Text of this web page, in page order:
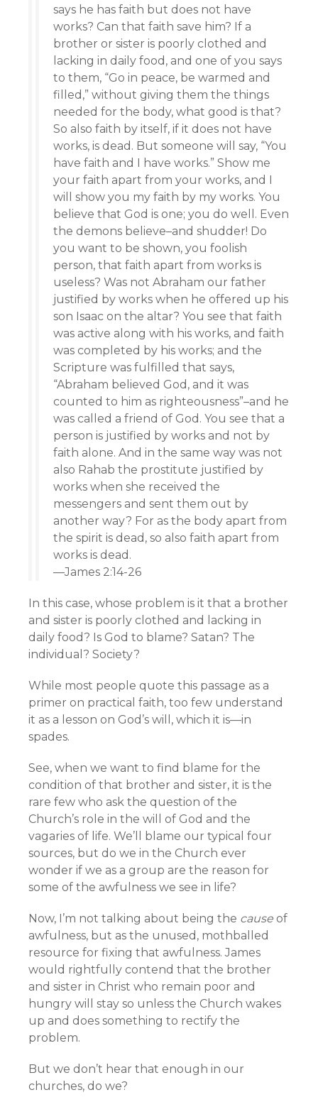
says he has faith but does not have
works? Can that faith save him? If a
brother or sister is poorly clothed and
lacking in daily food, and one of you says
to them, “Go in peace, be warmed and
filled,” without giving them the things
needed for the body, what good is that?
So also faith by itself, if it does not have
works, is dead. But someone will say, “You
have faith and I have works.” Show me
your faith apart from your works, and I
will show you my faith by my works. You
believe that God is one; you do well. Even
the demons believe–and shudder! Do
you want to be shown, you foolish
person, that faith apart from works is
useless? Was not Abraham our father
justified by works when he offered up his
son Isaac on the altar? You see that faith
was active along with his works, and faith
was completed by his works; and the
Scripture was fulfilled that says,
“Abraham believed God, and it was
counted to him as righteousness”–and he
was called a friend of God. You see that a
person is justified by works and not by
faith alone. And in the same way was not
also Rahab the prostitute justified by
works when she received the
messengers and sent them out by
another way? For as the body apart from
the spirit is dead, so also faith apart from
works is dead.
—James 2:14-26
In this case, whose problem is it that a brother
and sister is poorly clothed and lacking in
daily food? Is God to blame? Satan? The
individual? Society?
While most people quote this passage as a
primer on practical faith, too few understand
it as a lesson on God’s will, which it is—in
spades.
See, when we want to find blame for the
condition of that brother and sister, it is the
rare few who ask the question of the
Church’s role in the will of God and the
vagaries of life. We’ll blame our typical four
sources, but do we in the Church ever
wonder if we as a group are the reason for
some of the awfulness we see in life?
Now, I’m not talking about being the cause of
awfulness, but as the unused, mothballed
resource for fixing that awfulness. James
would rightfully contend that the brother
and sister in Christ who remain poor and
hungry will stay so unless the Church wakes
up and does something to rectify the
problem.
But we don’t hear that enough in our
churches, do we?